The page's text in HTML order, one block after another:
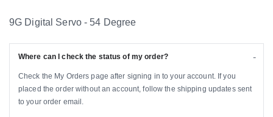
9G Digital Servo - 54 Degree
Where can I check the status of my order?
Check the My Orders page after signing in to your account. If you
placed the order without an account, follow the shipping updates sent
to your order email.